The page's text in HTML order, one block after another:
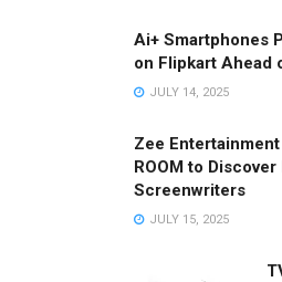
Ai+ Smartphones
on Flipkart Ahead
JULY 14, 2025
Zee
ROOM to
Screenwriters
JULY 15, 2025